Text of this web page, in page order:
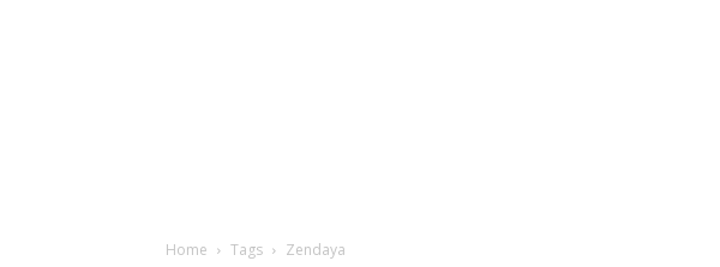
Home Tags Zendaya